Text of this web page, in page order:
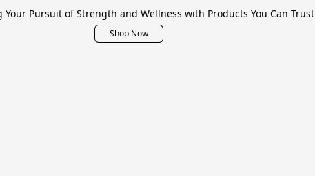
Your Pursuit of Strength and Wellness with Products You Can Trust
Shop Now